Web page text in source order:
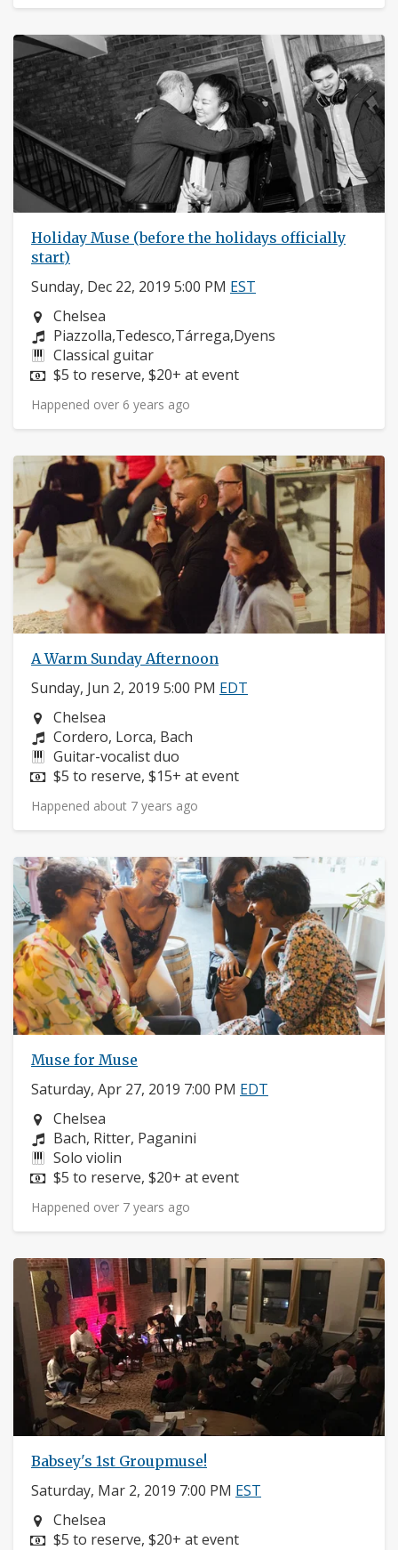
Holiday Muse (before the holidays officially
start)
Sunday, Dec 22, 2019 5:00 PM EST
Neighborhood:
Chelsea
Composers:
Piazzolla,Tedesco,Tárrega,Dyens
Instruments:
Classical guitar
Price:
$5 to reserve, $20+ at event
Happened over 6 years ago
A Warm Sunday Afternoon
Sunday, Jun 2, 2019 5:00 PM EDT
Neighborhood:
Chelsea
Composers:
Cordero, Lorca, Bach
Instruments:
Guitar-vocalist duo
Price:
$5 to reserve, $15+ at event
Happened about 7 years ago
Muse for Muse
Saturday, Apr 27, 2019 7:00 PM EDT
Neighborhood:
Chelsea
Composers:
Bach, Ritter, Paganini
Instruments:
Solo violin
Price:
$5 to reserve, $20+ at event
Happened over 7 years ago
Babsey's 1st Groupmuse!
Saturday, Mar 2, 2019 7:00 PM EST
Neighborhood:
Chelsea
Price:
$5 to reserve, $20+ at event